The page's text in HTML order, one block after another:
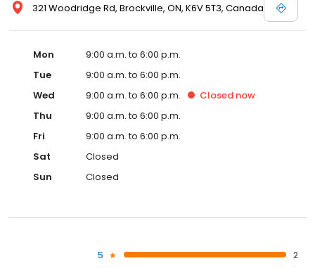
321 Woodridge Rd, Brockville, ON, K6V 5T3, Canada
Mon
9:00 a.m. to 6:00 p.m.
Tue
9:00 a.m. to 6:00 p.m.
Wed
9:00 a.m. to 6:00 p.m. Closed now
Thu
9:00 a.m. to 6:00 p.m.
Fri
9:00 a.m. to 6:00 p.m.
Sat
Closed
Sun
Closed
5
2